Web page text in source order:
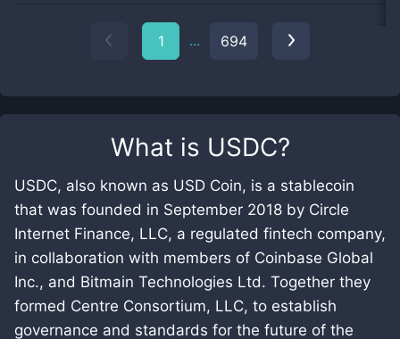
What is USDC?
USDC, also known as USD Coin, is a stablecoin
that was founded in September 2018 by Circle
Internet Finance, LLC, a regulated fintech company,
in collaboration with members of Coinbase Global
Inc., and Bitmain Technologies Ltd. Together they
formed Centre Consortium, LLC, to establish
governance and standards for the future of the
1 ... 694